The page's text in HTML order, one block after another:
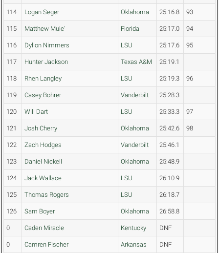
114 Logan Seger Oklahoma 25:16.8 93
115 Matthew Mule' Florida 25:17.0 94
116 Dyllon Nimmers LSU 25:17.6 95
117 Hunter Jackson Texas A&M 25:19.1
118 Rhen Langley LSU 25:19.3 96
119 Casey Bohrer Vanderbilt 25:28.3
120 Will Dart LSU 25:33.3 97
121 Josh Cherry Oklahoma 25:42.6 98
122 Zach Hodges Vanderbilt 25:46.1
123 Daniel Nickell Oklahoma 25:48.9
124 Jack Wallace LSU 26:10.9
125 Thomas Rogers LSU 26:18.7
126 Sam Boyer Oklahoma 26:58.8
0 Caden Miracle Kentucky DNF
0 Camren Fischer Arkansas DNF